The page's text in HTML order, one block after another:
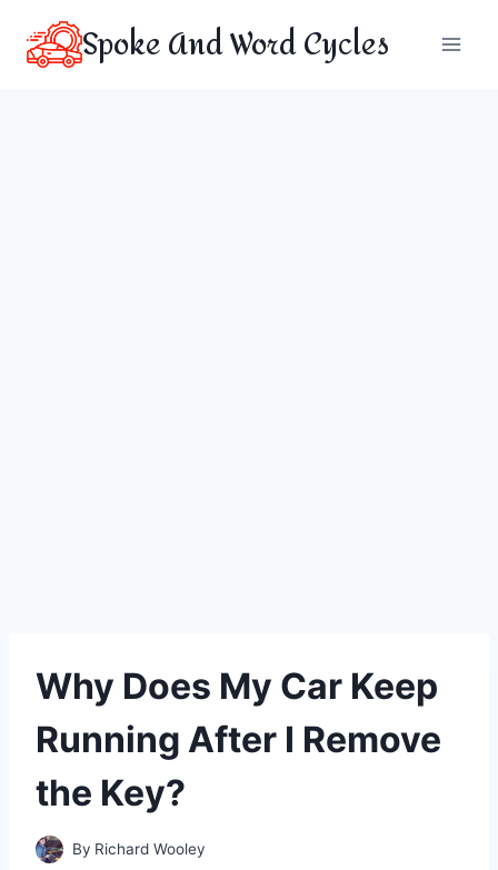
content
Spoke And Word Cycles
Why Does My Car Keep
Running After I Remove
the Key?
By Richard Wooley